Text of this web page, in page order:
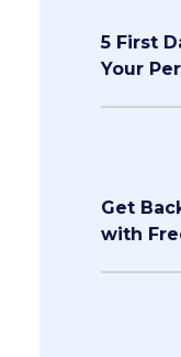
5 First
Your
Get
with